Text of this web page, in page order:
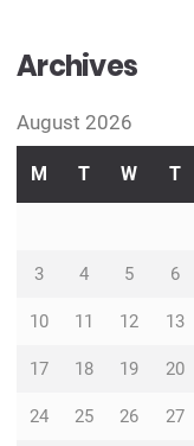
Archives
August 2026
M T W T
3 4 5 6
10 11 12 13
17 18 19 20
24 25 26 27